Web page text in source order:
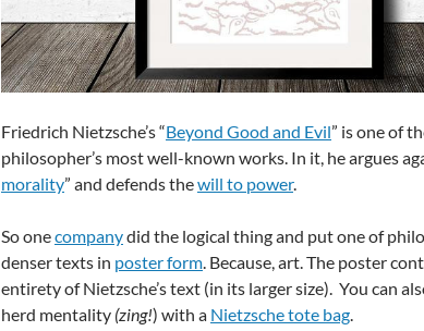
Friedrich Nietzsche’s “Beyond Good and Evil” is one of
philosopher’s most well-known works. In it, he argues
morality” and defends thewill to power.
So onecompanydid the logical thing and put one of
denser texts in poster form. Because, art. The poster
entirety of Nietzsche’s text (in its larger size). You can
herd mentality (zing!) with a Nietzsche tote bag.